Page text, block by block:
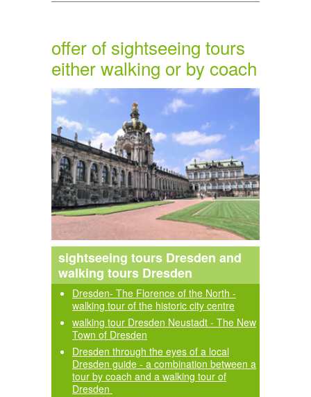
offer of sightseeing tours
either walking or by coach
sightseeing tours Dresden and
walking tours Dresden
Dresden- The Florence of the North -
walking tour of the historic city centre
walking tour Dresden Neustadt - The New
Town of Dresden
Dresden through the eyes of a local
Dresden guide - a combination between a
tour by coach and a walking tour of
Dresden